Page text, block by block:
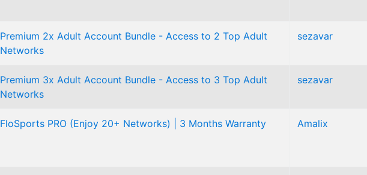
Premium 2x Adult Account Bundle - Access to 2 Top Adult
Networks
sezavar
Premium 3x Adult Account Bundle - Access to 3 Top Adult
Networks
sezavar
FloSports PRO (Enjoy 20+ Networks) | 3 Months Warranty Amalix